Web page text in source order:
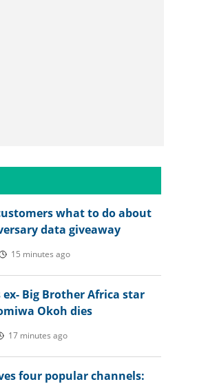
what to do about
data giveaway
15 minutes ago
ex- Big Brother Africa star
Okoh dies
17 minutes ago
four popular channels: